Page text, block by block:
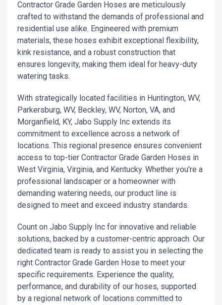
Contractor Grade Garden Hoses are meticulously
crafted to withstand the demands of professional and
residential use alike. Engineered with premium
materials, these hoses exhibit exceptional flexibility,
kink resistance, and a robust construction that
ensures longevity, making them ideal for heavy-duty
watering tasks.
With strategically located facilities in Huntington, WV,
Parkersburg, WV, Beckley, WV, Norton, VA, and
Morganfield, KY, Jabo Supply Inc extends its
commitment to excellence across a network of
locations. This regional presence ensures convenient
access to top-tier Contractor Grade Garden Hoses in
West Virginia, Virginia, and Kentucky. Whether you're a
professional landscaper or a homeowner with
demanding watering needs, our product line is
designed to meet and exceed industry standards.
Count on Jabo Supply Inc for innovative and reliable
solutions, backed by a customer-centric approach. Our
dedicated team is ready to assist you in selecting the
right Contractor Grade Garden Hose to meet your
specific requirements. Experience the quality,
performance, and durability of our hoses, supported
by a regional network of locations committed to